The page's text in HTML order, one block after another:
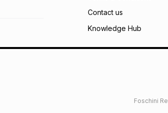
Contact us
Knowledge Hub
Foschini